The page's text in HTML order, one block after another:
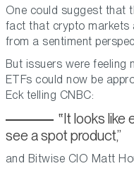
One could suggest that
fact that crypto markets
from a sentiment
But issuers were feeling
ETFs could now be
Eck telling CNBC:
It looks like
see a spot product,
and Bitwise CIO Matt